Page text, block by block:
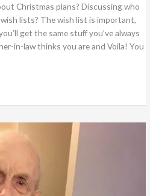
Christmas plans? Discussing who
lists? The wish list is important,
get the same stuff you’ve always
in-law thinks you are and Voila! You